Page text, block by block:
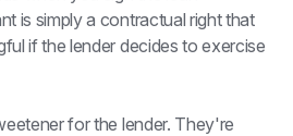
is simply a contractual right that
if the lender decides to exercise
for the lender. They're